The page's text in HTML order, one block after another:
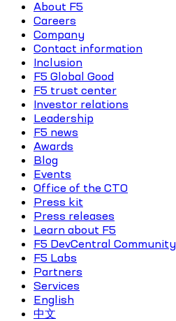
About F5
Careers
Company
Contact information
Inclusion
F5 Global Good
F5 trust center
Investor relations
Leadership
F5 news
Awards
Blog
Events
Office of the CTO
Press kit
Press releases
Learn about F5
F5 DevCentral Community
F5 Labs
Partners
Services
English
中文